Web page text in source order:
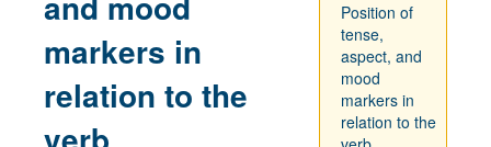
markers in
relation to the
Position of
tense,
aspect, and
mood
markers in
relation to the